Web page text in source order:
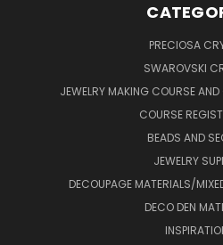
PRECIOSA
SWAROVSKI
JEWELRY MAKING COURSE
COURSE
BEADS AND
JEWELRY
DECOUPAGE MATERIALS/
DECO DEN